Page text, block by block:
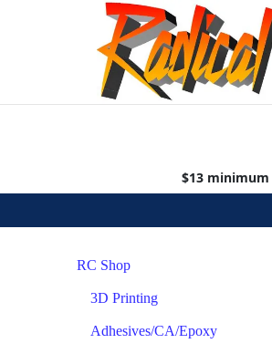
$13 minimum
RC Shop
3D Printing
Adhesives/CA/Epoxy